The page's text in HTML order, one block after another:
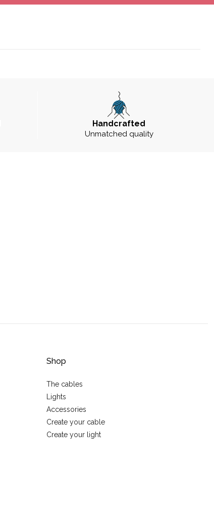
Handcrafted
Unmatched quality
Shop
The cables
Lights
Accessories
Create your cable
Create your light